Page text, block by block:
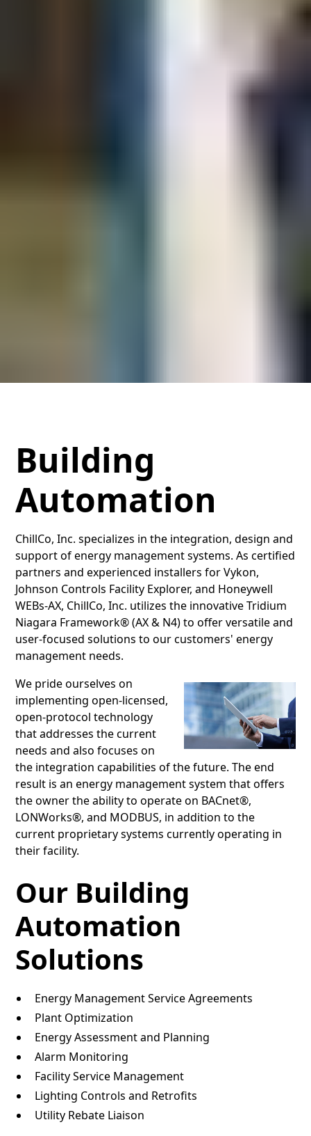
Building
Automation
ChillCo, Inc. specializes in the integration, design and
support of energy management systems. As certified
partners and experienced installers for Vykon,
Johnson Controls Facility Explorer, and Honeywell
WEBs-AX, ChillCo, Inc. utilizes the innovative Tridium
Niagara Framework® (AX & N4) to offer versatile and
user-focused solutions to our customers' energy
management needs.
We pride ourselves on
implementing open-licensed,
open-protocol technology
that addresses the current
needs and also focuses on
the integration capabilities of the future. The end
result is an energy management system that offers
the owner the ability to operate on BACnet®,
LONWorks®, and MODBUS, in addition to the
current proprietary systems currently operating in
their facility.
Our Building
Automation
Solutions
Energy Management Service Agreements
Plant Optimization
Energy Assessment and Planning
Alarm Monitoring
Facility Service Management
Lighting Controls and Retrofits
Utility Rebate Liaison